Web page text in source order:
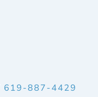
619-887-4429